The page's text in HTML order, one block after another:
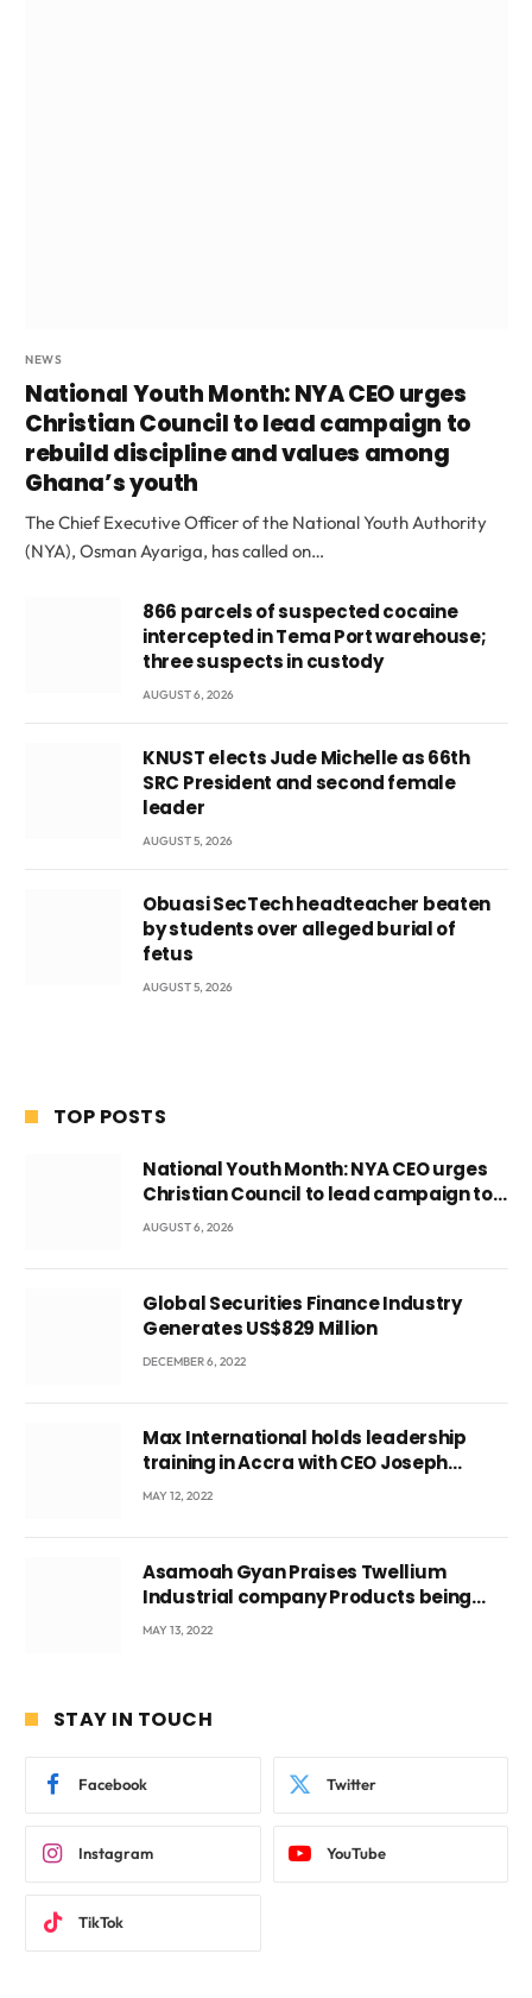
NEWS
National Youth Month: NYA CEO urges
Christian Council to lead campaign to
rebuild discipline and values among
Ghana’s youth
The Chief Executive Officer of the National Youth Authority
(NYA), Osman Ayariga, has called on…
866 parcels of suspected cocaine
intercepted in Tema Port warehouse;
three suspects in custody
AUGUST 6, 2026
KNUST elects Jude Michelle as 66th
SRC President and second female
leader
AUGUST 5, 2026
Obuasi SecTech headteacher beaten
by students over alleged burial of
fetus
AUGUST 5, 2026
TOP POSTS
National Youth Month: NYA CEO urges
Christian Council to lead campaign to
rebuild discipline and values among
AUGUST 6, 2026
Global Securities Finance Industry
Generates US$829 Million
DECEMBER 6, 2022
Max International holds leadership
training in Accra with CEO Joseph
Voyticky
MAY 12, 2022
Asamoah Gyan Praises Twellium
Industrial company Products being
beyond International Standards.
MAY 13, 2022
STAY IN TOUCH
Facebook Twitter
Instagram YouTube
TikTok